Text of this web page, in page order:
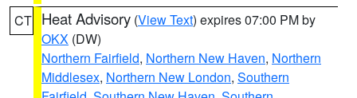
CT Heat Advisory (View Text) expires 07:00 PM by
OKX (DW)
Northern Fairfield, Northern New Haven, Northern
Middlesex, Northern New London, Southern